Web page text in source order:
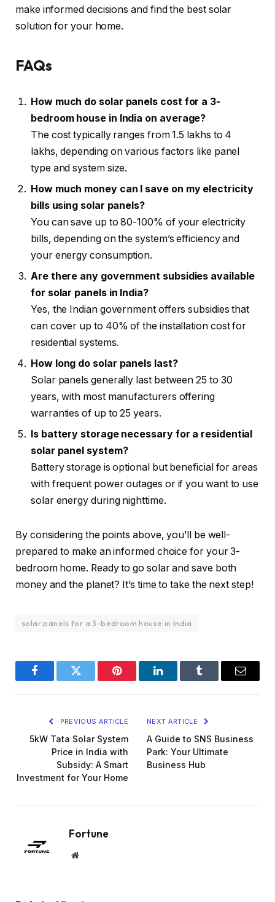
make informed decisions and find the best solar
solution for your home.
FAQs
How much do solar panels cost for a 3-
bedroom house in India on average?
The cost typically ranges from ₹1.5 lakhs to ₹4
lakhs, depending on various factors like panel
type and system size.
How much money can I save on my electricity
bills using solar panels?
You can save up to 80-100% of your electricity
bills, depending on the system’s efficiency and
your energy consumption.
Are there any government subsidies available
for solar panels in India?
Yes, the Indian government offers subsidies that
can cover up to 40% of the installation cost for
residential systems.
How long do solar panels last?
Solar panels generally last between 25 to 30
years, with most manufacturers offering
warranties of up to 25 years.
Is battery storage necessary for a residential
solar panel system?
Battery storage is optional but beneficial for areas
with frequent power outages or if you want to use
solar energy during nighttime.
By considering the points above, you’ll be well-
prepared to make an informed choice for your 3-
bedroom home. Ready to go solar and save both
money and the planet? It’s time to take the next step!
solar panels for a 3-bedroom house in India
FacebookTwitter Pinterest LinkedInTumblr Email
PREVIOUS ARTICLE
5kW Tata Solar System
Price in India with
Subsidy: A Smart
Investment for Your Home
NEXT ARTICLE
A Guide to SNS Business
Park: Your Ultimate
Business Hub
Fortune
Website